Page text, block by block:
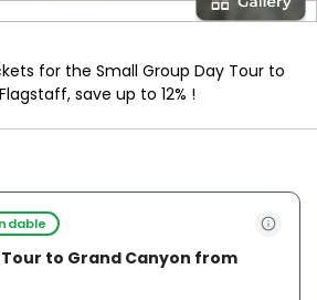
for the Small Group Day Tour to
save up to 12% !
Tour to Grand Canyon from